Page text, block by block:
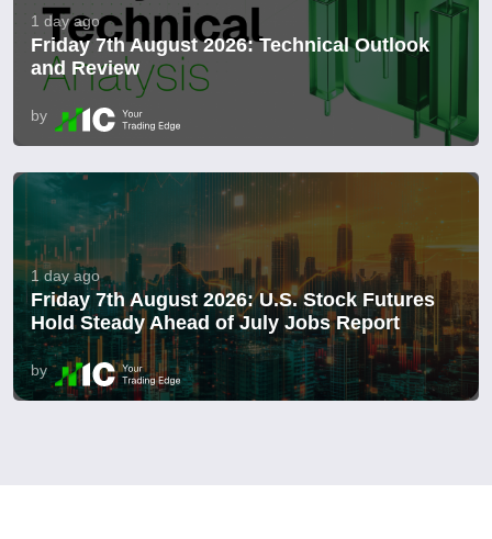
1 day ago
Friday 7th August 2026: Technical Outlook
and Review
by
1 day ago
Friday 7th August 2026: U.S. Stock Futures
Hold Steady Ahead of July Jobs Report
by